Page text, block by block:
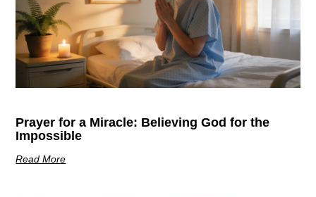
Prayer for a Miracle: Believing God for the
Impossible
Read More